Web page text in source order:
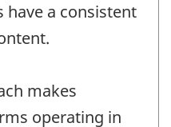
have a consistent
makes
operating in